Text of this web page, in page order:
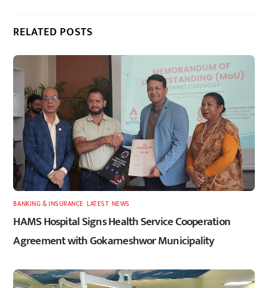
RELATED POSTS
BANKING & INSURANCE ,LATEST, NEWS
HAMS Hospital Signs Health Service Cooperation
Agreement with Gokarneshwor Municipality